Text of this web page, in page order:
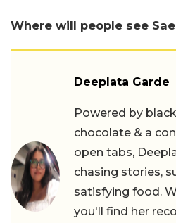
Where will people see
Deeplata Garde
Powered by
chocolate & a
open tabs,
chasing stories,
satisfying food.
you'll find her